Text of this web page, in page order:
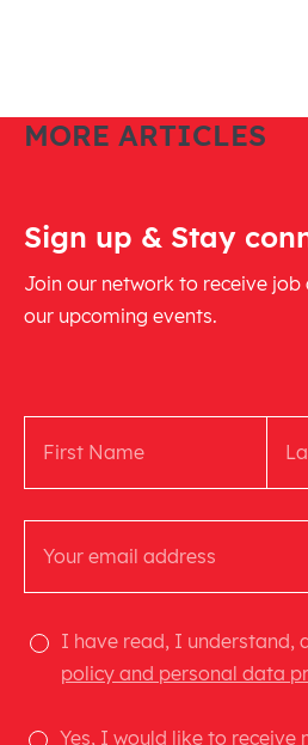
MORE ARTICLES
Sign up & Stay
Join our network to receive
our upcoming events.
I have read, I understand,
policy and personal data
Yes, I would like to receive